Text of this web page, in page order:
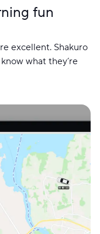
fun
excellent. Shakuro
what they’re